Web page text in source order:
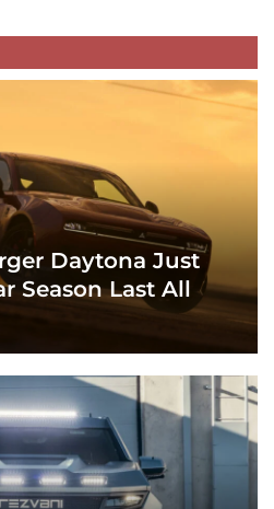
Daytona Just
Season Last All